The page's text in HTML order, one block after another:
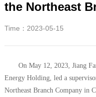
the Northeast
Time：2023-05-15
On May 12, 2023, Jiang
Energy Holding, led a
Northeast Branch Company in